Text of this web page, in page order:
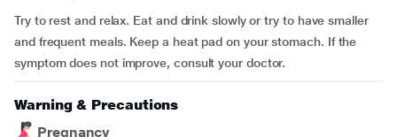
Try to rest and relax. Eat and drink slowly or try to have smaller
and frequent meals. Keep a heat pad on your stomach. If the
symptom does not improve, consult your doctor.
Warning & Precautions
Pregnancy